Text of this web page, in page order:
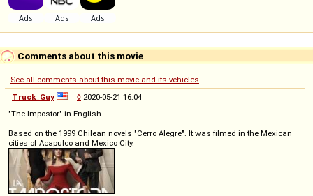
Comments about this movie
See all comments about this movie and its vehicles
Truck_Guy
◊ 2020-05-21 16:04
"The Impostor" in English...
Based on the 1999 Chilean novels "Cerro Alegre". It was filmed in the Mexican
cities of Acapulco and Mexico City.